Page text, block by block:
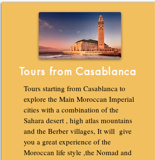
Tours from Casablanca
Tours starting from Casablanca to
explore the Main Moroccan Imperial
cities with a combination of the
Sahara desert , high atlas mountains
and the Berber villages, It will give
you a great experience of the
Moroccan life style ,the Nomad and